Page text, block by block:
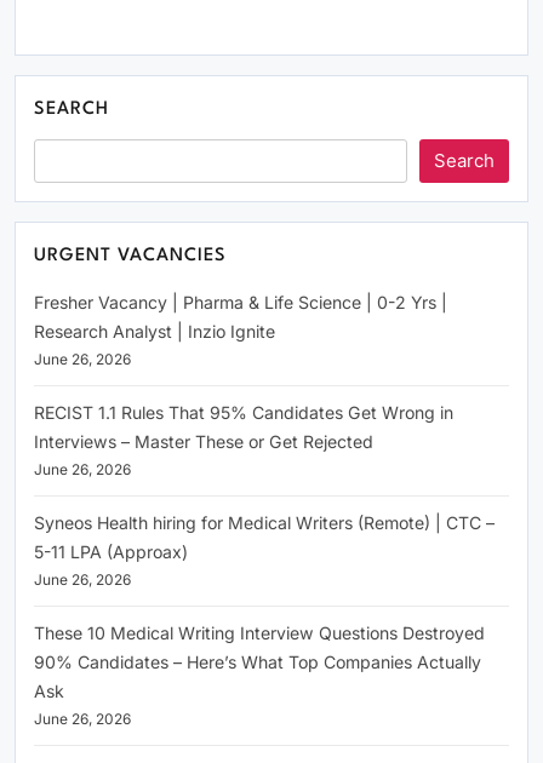
SEARCH
Search
URGENT VACANCIES
Fresher Vacancy | Pharma & Life Science | 0-2 Yrs |
Research Analyst | Inzio Ignite
June 26, 2026
RECIST 1.1 Rules That 95% Candidates Get Wrong in
Interviews – Master These or Get Rejected
June 26, 2026
Syneos Health hiring for Medical Writers (Remote) | CTC –
5-11 LPA (Approax)
June 26, 2026
These 10 Medical Writing Interview Questions Destroyed
90% Candidates – Here’s What Top Companies Actually
Ask
June 26, 2026